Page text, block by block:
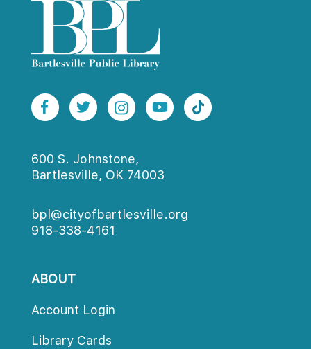
600 S. Johnstone,
Bartlesville, OK 74003
bpl@cityofbartlesville.org
918-338-4161
ABOUT
Account Login
Library Card